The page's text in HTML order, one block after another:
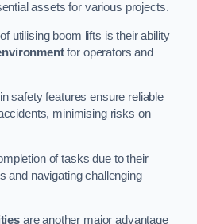
assets for various projects.
utilising boom lifts is their ability
for operators and
safety features ensure reliable
minimising risks on
of tasks due to their
and navigating challenging
are another major advantage